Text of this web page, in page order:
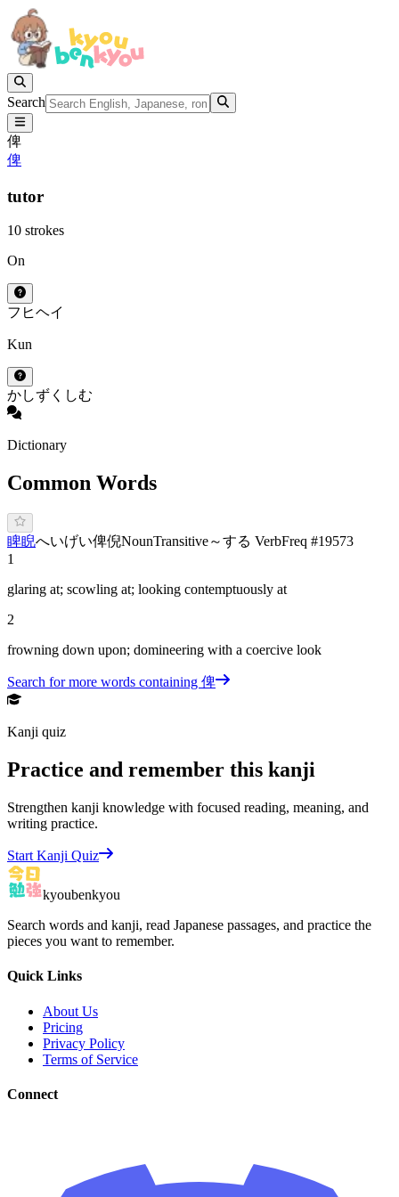
Search
俾
俾
tutor
10 strokes
On
フ ヒヘイ
Kun
かしずく しむ
Dictionary
Common Words
睥睨へいげい俾倪NounTransitive～する VerbFreq #19573
1
glaring at; scowling at; looking contemptuously at
2
frowning down upon; domineering with a coercive look
Search for more words containing 俾
Kanji quiz
Practice and remember this kanji
Strengthen kanji knowledge with focused reading, meaning, and
writing practice.
Start Kanji Quiz
kyoubenkyou
Search words and kanji, read Japanese passages, and practice the
pieces you want to remember.
Quick Links
About Us
Pricing
Privacy Policy
Terms of Service
Connect